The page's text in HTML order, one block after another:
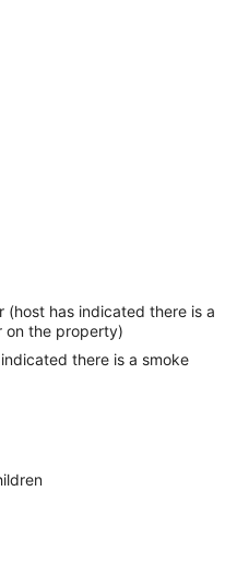
has indicated there is a
on the property)
there is a smoke